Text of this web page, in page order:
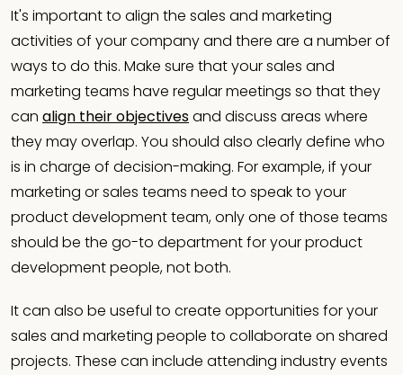
It's important to align the sales and marketing
activities of your company and there are a number of
ways to do this. Make sure that your sales and
marketing teams have regular meetings so that they
can align their objectivesand discuss areas where
they may overlap. You should also clearly define who
is in charge of decision-making. For example, if your
marketing or sales teams need to speak to your
product development team, only one of those teams
should be the go-to department for your product
development people, not both.
It can also be useful to create opportunities for your
sales and marketing people to collaborate on shared
projects. These can include attending industry events